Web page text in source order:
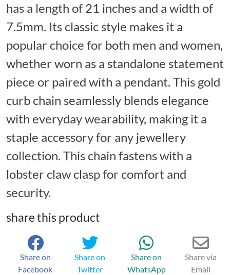
has a length of 21 inches and a width of
7.5mm. Its classic style makes it a
popular choice for both men and women,
whether worn as a standalone statement
piece or paired with a pendant. This gold
curb chain seamlessly blends elegance
with everyday wearability, making it a
staple accessory for any jewellery
collection. This chain fastens with a
lobster claw clasp for comfort and
security.
share this product
Share on
Facebook
Share on
Twitter
Share on
WhatsApp
Share via
Email